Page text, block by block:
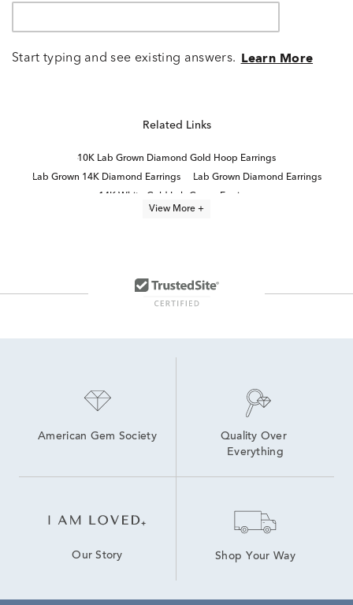
Start typing and see existing answers. Learn More
Related Links
10K Lab Grown Diamond Gold Hoop Earrings
Lab Grown 14K Diamond Earrings
Lab Grown Diamond Earrings
14K White Gold Lab Grown Earrings
Lab Grown Diamonds Women's Stud Earrings
View More +
American Gem Society
Quality Over
Everything
Our Story Shop Your Way